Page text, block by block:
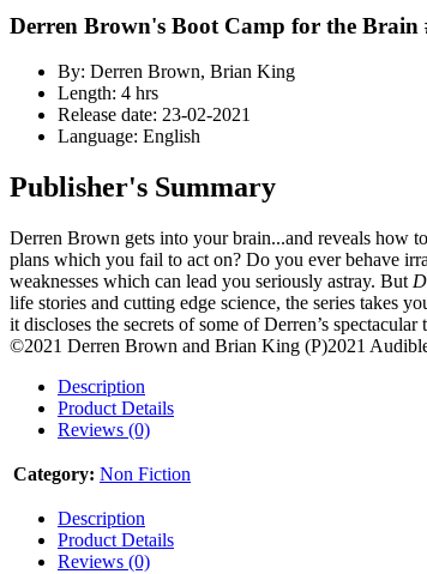
Derren Brown's Boot Camp for the
By: Derren Brown, Brian King
Length: 4 hrs
Release date: 23-02-2021
Language: English
Publisher's Summary
Derren Brown gets into your brain...and reveals how
plans which you fail to act on? Do you ever behave
weaknesses which can lead you seriously astray. But
life stories and cutting edge science, the series takes
it discloses the secrets of some of Derren’s
©2021 Derren Brown and Brian King (P)2021
Description
Product Details
Reviews (0)
Category: Non Fiction
Description
Product Details
Reviews (0)